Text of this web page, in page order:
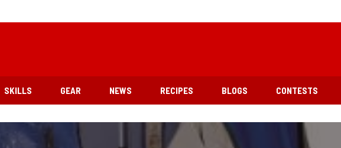
SKILLS GEAR NEWS RECIPES BLOGS CONTESTS